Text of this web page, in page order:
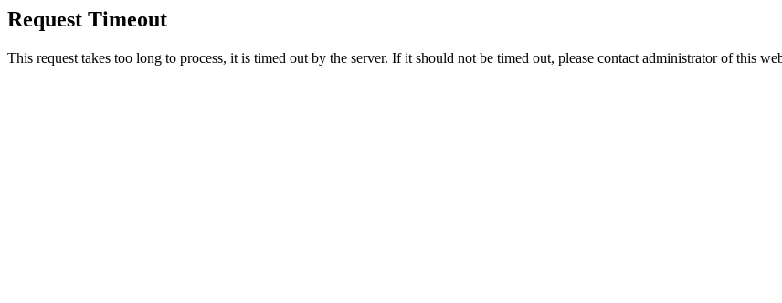
Request Timeout
This request takes too long to process, it is timed out by the server. If it should not be timed out, please contact administrator of this